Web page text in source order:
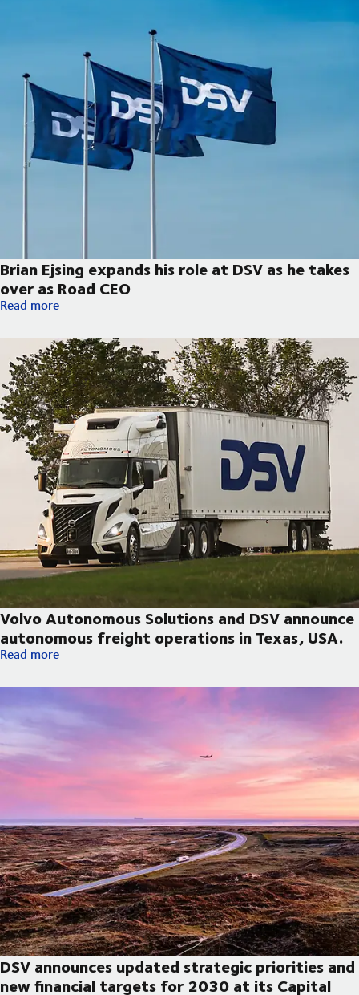
Brian Ejsing expands his role at DSV as he takes
over as Road CEO
Brian Ejsing expands his role at DSV as he takes over as Road
Read more
Volvo Autonomous Solutions and DSV announce
autonomous freight operations in Texas, USA.
Volvo Autonomous Solutions and DSV announce autonomous
Read more
DSV announces updated strategic priorities and
new financial targets for 2030 at its Capital